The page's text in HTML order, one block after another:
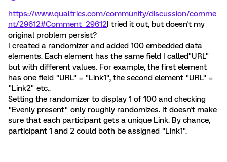
https://www.qualtrics.com/community/discussion/comme
nt/29612#Comment_29612I tried it out, but doesn't my
original problem persist?
I created a randomizer and added 100 embedded data
elements. Each element has the same field I called"URL"
but with different values. For example, the first element
has one field "URL" = "Link1", the second element "URL" =
"Link2" etc..
Setting the randomizer to display 1 of 100 and checking
"Evenly present" only roughly randomizes. It doesn't make
sure that each participant gets a unique Link. By chance,
participant 1 and 2 could both be assigned "Link1".